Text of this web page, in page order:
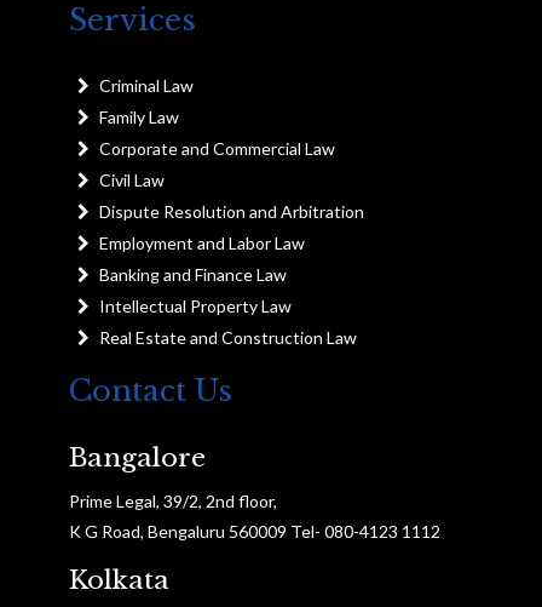
Services
Criminal Law
Family Law
Corporate and Commercial Law
Civil Law
Dispute Resolution and Arbitration
Employment and Labor Law
Banking and Finance Law
Intellectual Property Law
Real Estate and Construction Law
Contact Us
Bangalore
Prime Legal, 39/2, 2nd floor,
K G Road, Bengaluru 560009 Tel- 080-4123 1112
Kolkata